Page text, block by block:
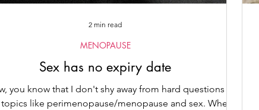
Sex has no expiry date
you know that I don't shy away from hard questions or
like perimenopause/menopause and sex. When I
MENOPAUSE
2 min read